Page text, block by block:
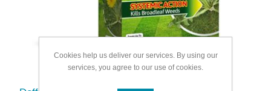
Cookies help us deliver our services. By using our
services, you agree to our use of cookies.